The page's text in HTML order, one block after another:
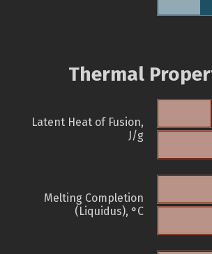
Thermal
Latent Heat of Fusion,
J/g
Melting Completion
(Liquidus), °C